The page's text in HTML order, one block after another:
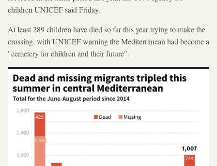
children UNICEF said Friday.
At least 289 children have died so far this year trying to make the
crossing, with UNICEF warning the Mediterranean had become a
"cemetery for children and their future".